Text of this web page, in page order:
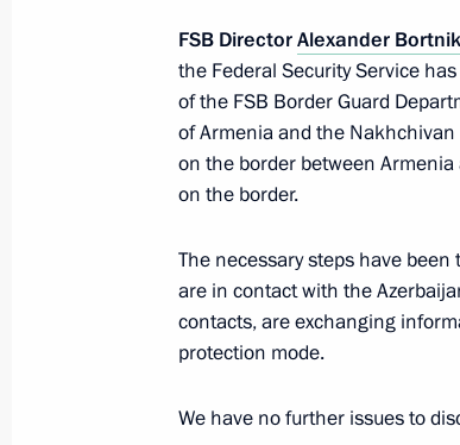
Events
Structure
Videos and Photos
Documents
Contacts
Search
For the Media
Subscribe
Directory
Disabilities
Current
The
State
FSB DirectorAlexander
the Federal Security Service
of the FSB Border Guard
of Armenia and the Nakhchivan
on the border between
on the border.
The necessary steps have
are in contact with the
contacts, are exchanging
protection mode.
We have no further issues to